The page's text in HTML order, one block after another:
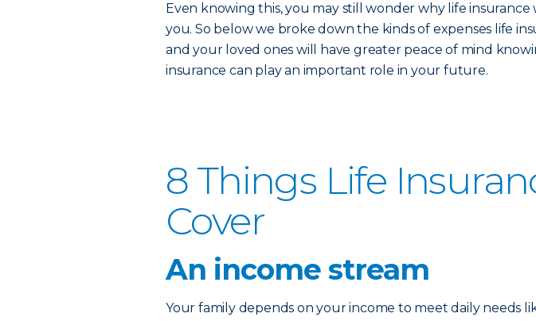
Even knowing this, you may still wonder why life
you. So below we broke down the kinds of expenses life
and your loved ones will have greater peace of mind
insurance can play an important role in your future.
8 Things Life
Cover
An income stream
Your family depends on your income to meet daily needs